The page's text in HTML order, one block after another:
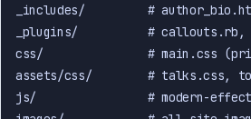
_includes/         #
_plugins/          # callouts.rb,
css/               # main.css
assets/css/        # talks.css,
js/                # modern-